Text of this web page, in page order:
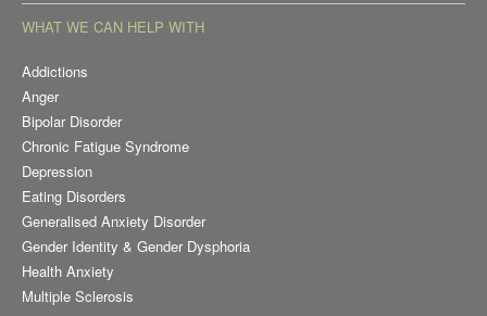
WHAT WE CAN HELP WITH
Addictions
Anger
Bipolar Disorder
Chronic Fatigue Syndrome
Depression
Eating Disorders
Generalised Anxiety Disorder
Gender Identity & Gender Dysphoria
Health Anxiety
Multiple Sclerosis